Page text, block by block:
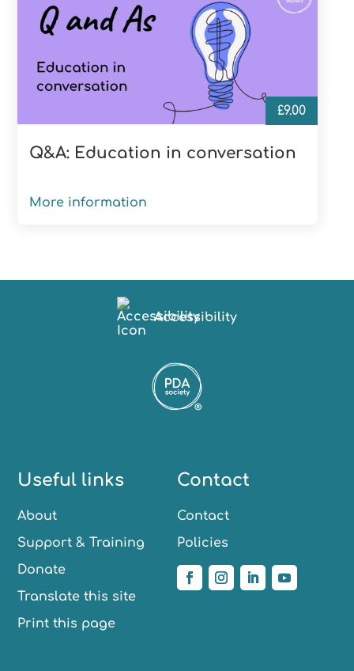
Q&A: Education in conversation
£9.00
More information
Accessibility
Useful links
About
Support & Training
Donate
Translate this site
Print this page
Contact
Contact
Policies